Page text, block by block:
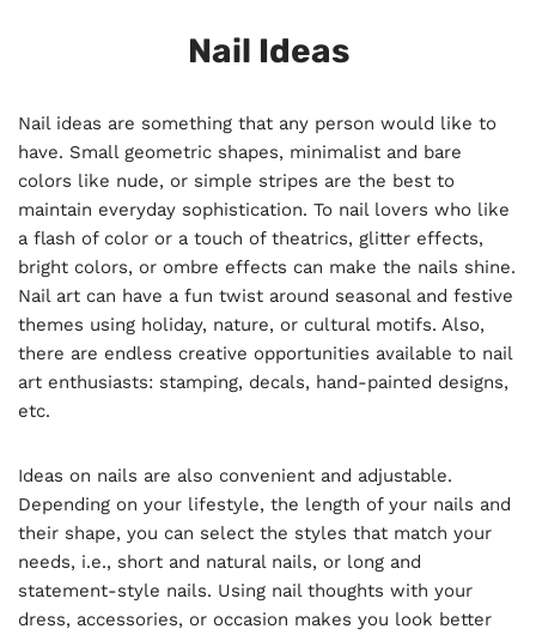
Nail Ideas
Nail ideas are something that any person would like to
have. Small geometric shapes, minimalist and bare
colors like nude, or simple stripes are the best to
maintain everyday sophistication. To nail lovers who like
a flash of color or a touch of theatrics, glitter effects,
bright colors, or ombre effects can make the nails shine.
Nail art can have a fun twist around seasonal and festive
themes using holiday, nature, or cultural motifs. Also,
there are endless creative opportunities available to nail
art enthusiasts: stamping, decals, hand-painted designs,
etc.
Ideas on nails are also convenient and adjustable.
Depending on your lifestyle, the length of your nails and
their shape, you can select the styles that match your
needs, i.e., short and natural nails, or long and
statement-style nails. Using nail thoughts with your
dress, accessories, or occasion makes you look better